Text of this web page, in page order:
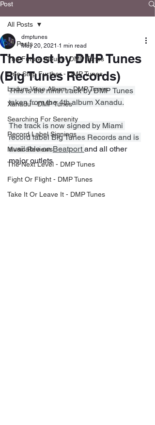
Post
All Posts
The Future Album - DMP Tunes
One Step Further - DMP Tunes
Ludum Vitae Album - DMP Tunes
Xanadu - DMP Tunes
Searching For Serenity
Record Label Signings
Music Reviews
The Next Level - DMP Tunes
Fight Or Flight - DMP Tunes
Take It Or Leave It - DMP Tunes
All Posts
The Host by DMP Tunes
(Big Tunes Records)
dmptunes
May 20, 2021 1 min read
This is the ninth track by DMP Tunes
taken from the 4th album Xanadu.
The track is now signed by Miami
record label Big Tunes Records and is
available on Beatport and all other
major outlets